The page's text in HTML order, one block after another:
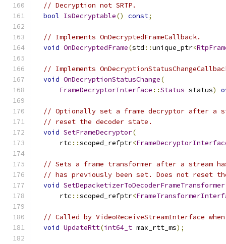
// Decryption not SRTP.
bool IsDecryptable() const;
// Implements OnDecryptedFrameCallback.
void OnDecryptedFrame(std ::unique_ptr<
// Implements
void OnDecryptionStatusChange(
FrameDecryptorInterface ::Status status)
// Optionally set a frame decryptor after a
// reset the decoder state.
void SetFrameDecryptor(
      rtc
::scoped_refptr<
// Sets a frame transformer after a stream
// has previously been set. Does not reset
void SetDepacketizerToDecoderFrameTransformer
      rtc
::scoped_refptr<
// Called by VideoReceiveStreamInterface
void UpdateRtt(int64_t max_rtt_ms);